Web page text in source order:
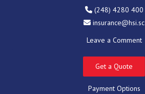
(248) 4280 400
insurance@hsi.sc
Leave a Comment
Get a Quote
Payment Options